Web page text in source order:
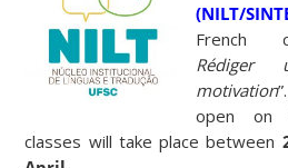
(NILT/
French
motivation
open on
classes will take place between